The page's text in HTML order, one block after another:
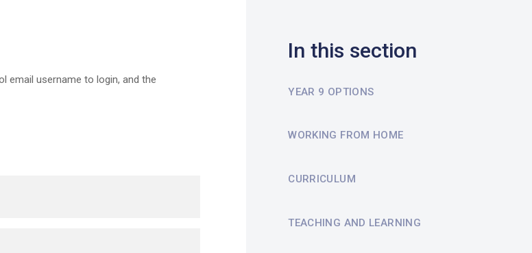
email username to login, and the
In this section
YEAR 9 OPTIONS
WORKING FROM HOME
CURRICULUM
TEACHING AND LEARNING